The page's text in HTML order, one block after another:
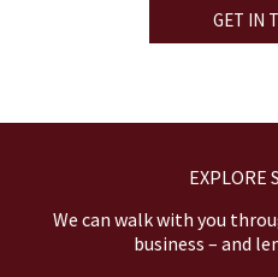
GET IN
EXPLORE
We can walk with you
business – and